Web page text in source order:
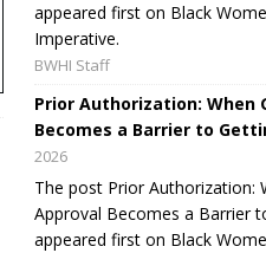
appeared first on Black
Imperative.
BWHI Staff
Prior Authorization: When
Becomes a Barrier to
2026
The post Prior Authorization:
Approval Becomes a Barrier
appeared first on Black